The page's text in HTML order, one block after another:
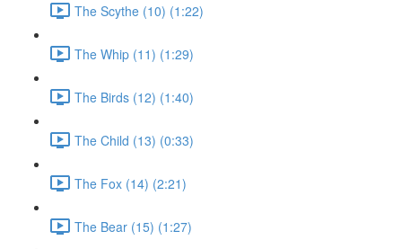
The Scythe (10) (1:22)
The Whip (11) (1:29)
The Birds (12) (1:40)
The Child (13) (0:33)
The Fox (14) (2:21)
The Bear (15) (1:27)